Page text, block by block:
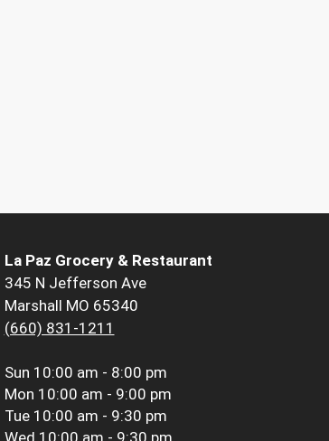
La Paz Grocery & Restaurant
345 N Jefferson Ave
Marshall MO 65340
(660) 831-1211
Sun 10:00 am - 8:00 pm
Mon 10:00 am - 9:00 pm
Tue 10:00 am - 9:30 pm